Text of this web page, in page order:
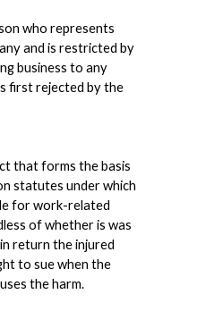
who represents
and is restricted by
business to any
first rejected by the
that forms the basis
statutes under which
for work-related
of whether is was
return the injured
to sue when the
the harm.